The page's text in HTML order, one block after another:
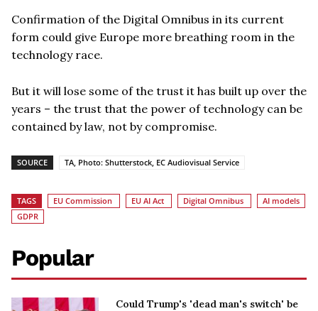
Confirmation of the Digital Omnibus in its current
form could give Europe more breathing room in the
technology race.
But it will lose some of the trust it has built up over the
years – the trust that the power of technology can be
contained by law, not by compromise.
SOURCE TA, Photo: Shutterstock, EC Audiovisual Service
TAGS EU Commission EU AI Act Digital Omnibus
AI models
GDPR
Popular
Could Trump's 'dead man's switch' be